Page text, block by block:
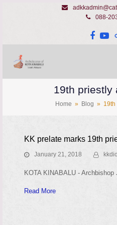
088-
19th priestly
Home » Blog »
KK prelate marks 19th
January 21, 2018
KOTA KINABALU -
Read More